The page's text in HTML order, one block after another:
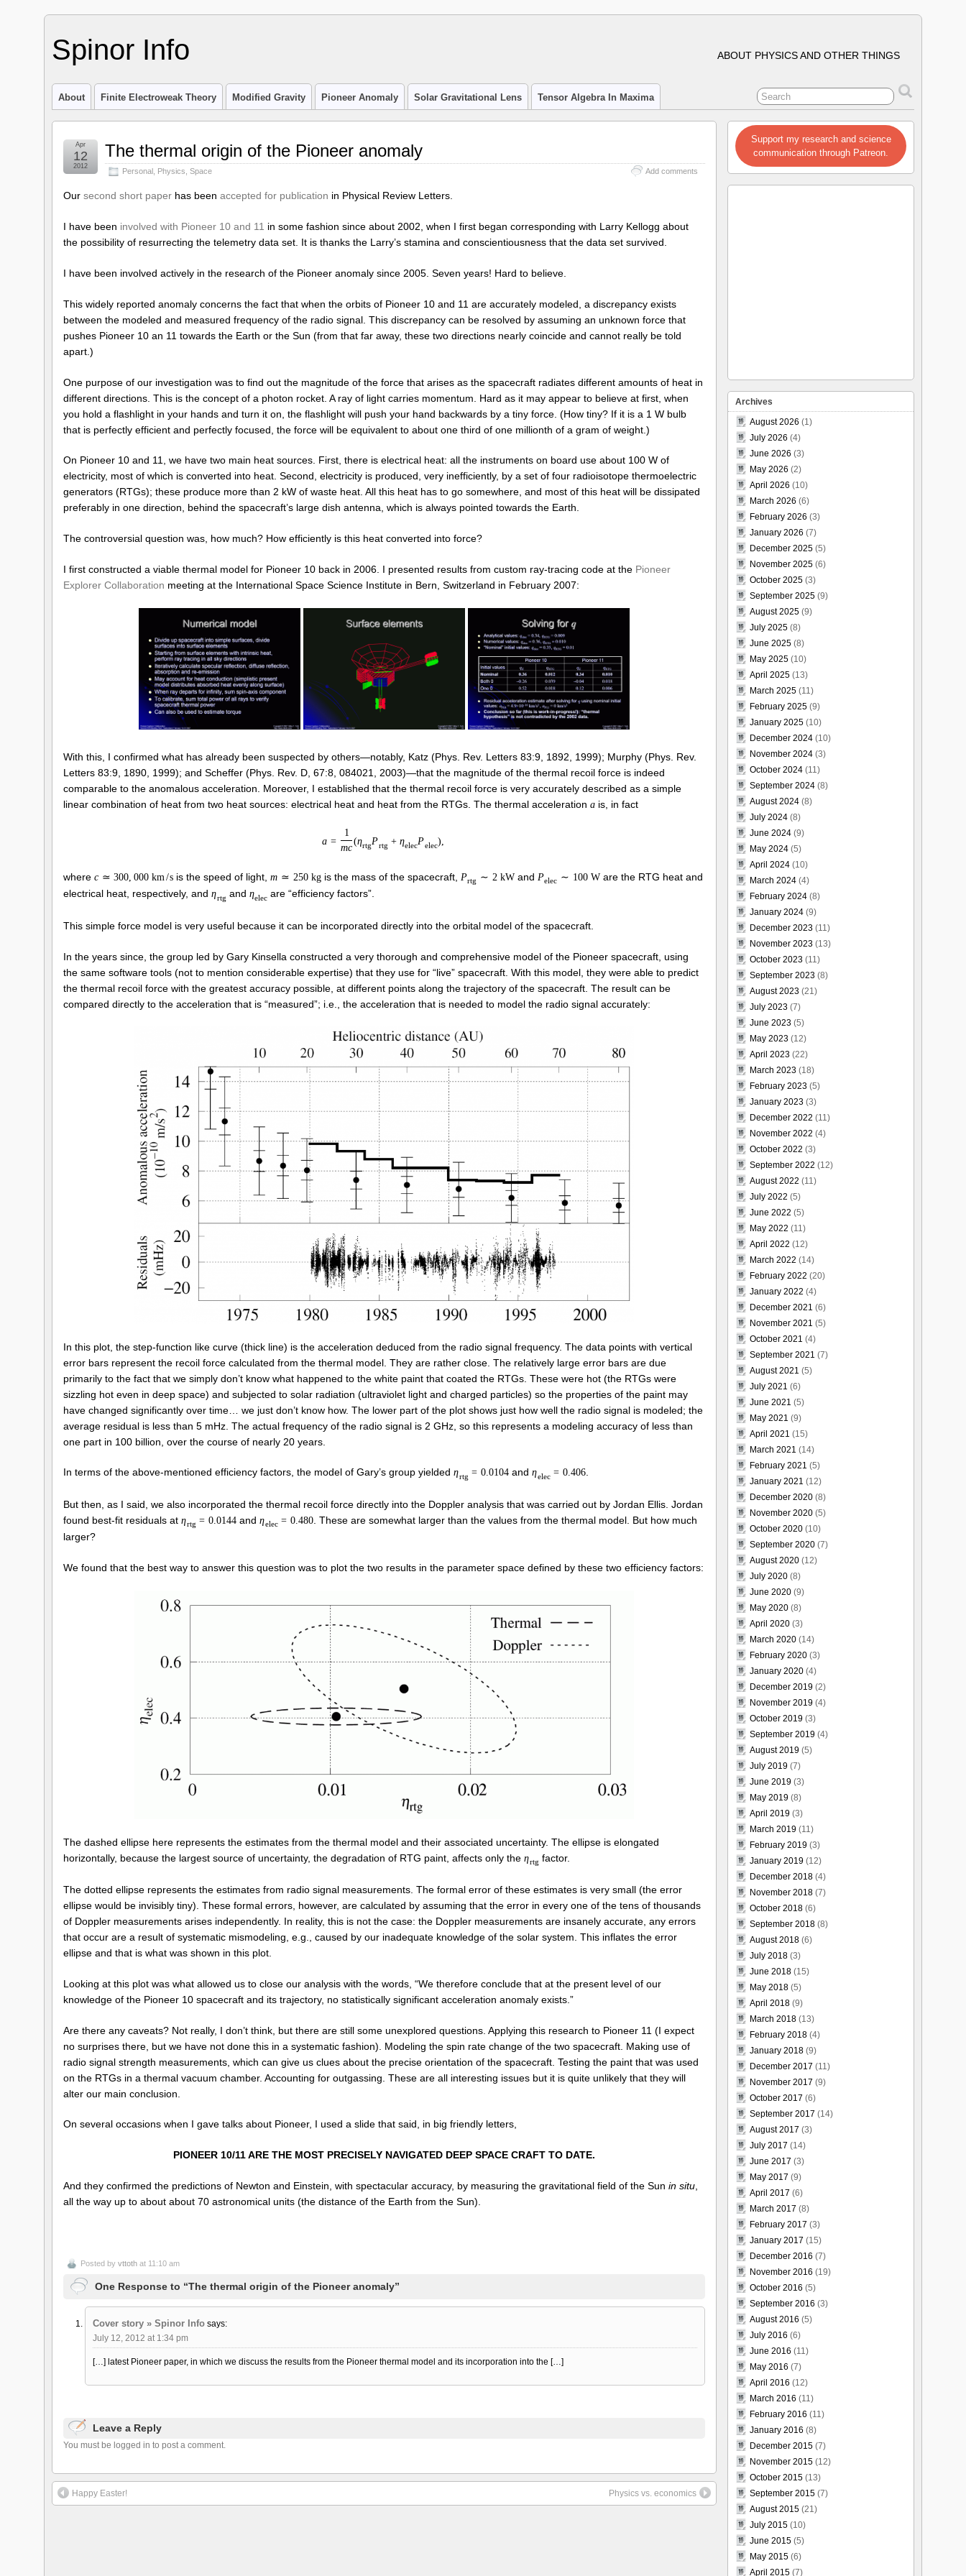
Spinor Info ABOUT PHYSICS AND OTHER THINGS
About Finite Electroweak Theory Modified Gravity Pioneer Anomaly Solar Gravitational Lens Tensor Algebra In Maxima
The thermal origin of the Pioneer anomaly
Personal Physics Space Add comments
Apr
12
2012
Our second short paper has been accepted for publication in Physical Review Letters.
I have been involved with Pioneer 10 and 11 in some fashion since about 2002, when I first began corresponding with Larry Kellogg about
the possibility of resurrecting the telemetry data set. It is thanks the Larry’s stamina and conscientiousness that the data set survived.
I have been involved actively in the research of the Pioneer anomaly since 2005. Seven years! Hard to believe.
This widely reported anomaly concerns the fact that when the orbits of Pioneer 10 and 11 are accurately modeled, a discrepancy exists
between the modeled and measured frequency of the radio signal. This discrepancy can be resolved by assuming an unknown force that
pushes Pioneer 10 an 11 towards the Earth or the Sun (from that far away, these two directions nearly coincide and cannot really be told
apart.)
One purpose of our investigation was to find out the magnitude of the force that arises as the spacecraft radiates different amounts of heat in
different directions. This is the concept of a photon rocket. A ray of light carries momentum. Hard as it may appear to believe at first, when
you hold a flashlight in your hands and turn it on, the flashlight will push your hand backwards by a tiny force. (How tiny? If it is a 1 W bulb
that is perfectly efficient and perfectly focused, the force will be equivalent to about one third of one millionth of a gram of weight.)
On Pioneer 10 and 11, we have two main heat sources. First, there is electrical heat: all the instruments on board use about 100 W of
electricity, most of which is converted into heat. Second, electricity is produced, very inefficiently, by a set of four radioisotope thermoelectric
generators (RTGs); these produce more than 2 kW of waste heat. All this heat has to go somewhere, and most of this heat will be dissipated
preferably in one direction, behind the spacecraft’s large dish antenna, which is always pointed towards the Earth.
The controversial question was, how much? How efficiently is this heat converted into force?
I first constructed a viable thermal model for Pioneer 10 back in 2006. I presented results from custom ray-tracing code at the Pioneer
Explorer Collaboration meeting at the International Space Science Institute in Bern, Switzerland in February 2007:
With this, I confirmed what has already been suspected by others—notably, Katz (Phys. Rev. Letters 83:9, 1892, 1999); Murphy (Phys. Rev.
Letters 83:9, 1890, 1999); and Scheffer (Phys. Rev. D, 67:8, 084021, 2003)—that the magnitude of the thermal recoil force is indeed
comparable to the anomalous acceleration. Moreover, I established that the thermal recoil force is very accurately described as a simple
linear combination of heat from two heat sources: electrical heat and heat from the RTGs. The thermal acceleration a is, in fact
a =
1
mc
(ηrtgPrtg + ηelecPelec),
where c ≃ 300 000 km /s is the speed of light,m ≃ 250 kgis the mass of the spacecraft, Prtg ∼ 2 kWand Pelec ∼ 100 Ware the RTG heat and
electrical heat, respectively, and ηrtg and ηelec are “efficiency factors”.
This simple force model is very useful because it can be incorporated directly into the orbital model of the spacecraft.
In the years since, the group led by Gary Kinsella constructed a very thorough and comprehensive model of the Pioneer spacecraft, using
the same software tools (not to mention considerable expertise) that they use for “live” spacecraft. With this model, they were able to predict
the thermal recoil force with the greatest accuracy possible, at different points along the trajectory of the spacecraft. The result can be
compared directly to the acceleration that is “measured”; i.e., the acceleration that is needed to model the radio signal accurately:
In this plot, the step-function like curve (thick line) is the acceleration deduced from the radio signal frequency. The data points with vertical
error bars represent the recoil force calculated from the thermal model. They are rather close. The relatively large error bars are due
primarily to the fact that we simply don’t know what happened to the white paint that coated the RTGs. These were hot (the RTGs were
sizzling hot even in deep space) and subjected to solar radiation (ultraviolet light and charged particles) so the properties of the paint may
have changed significantly over time… we just don’t know how. The lower part of the plot shows just how well the radio signal is modeled; the
average residual is less than 5 mHz. The actual frequency of the radio signal is 2 GHz, so this represents a modeling accuracy of less than
one part in 100 billion, over the course of nearly 20 years.
In terms of the above-mentioned efficiency factors, the model of Gary’s group yielded ηrtg = 0.0104and ηelec = 0.406.
But then, as I said, we also incorporated the thermal recoil force directly into the Doppler analysis that was carried out by Jordan Ellis. Jordan
found best-fit residuals at ηrtg = 0.0144and ηelec = 0.480. These are somewhat larger than the values from the thermal model. But how much
larger?
We found that the best way to answer this question was to plot the two results in the parameter space defined by these two efficiency factors:
The dashed ellipse here represents the estimates from the thermal model and their associated uncertainty. The ellipse is elongated
horizontally, because the largest source of uncertainty, the degradation of RTG paint, affects only the ηrtg factor.
The dotted ellipse represents the estimates from radio signal measurements. The formal error of these estimates is very small (the error
ellipse would be invisibly tiny). These formal errors, however, are calculated by assuming that the error in every one of the tens of thousands
of Doppler measurements arises independently. In reality, this is not the case: the Doppler measurements are insanely accurate, any errors
that occur are a result of systematic mismodeling, e.g., caused by our inadequate knowledge of the solar system. This inflates the error
ellipse and that is what was shown in this plot.
Looking at this plot was what allowed us to close our analysis with the words, “We therefore conclude that at the present level of our
knowledge of the Pioneer 10 spacecraft and its trajectory, no statistically significant acceleration anomaly exists.”
Are there any caveats? Not really, I don’t think, but there are still some unexplored questions. Applying this research to Pioneer 11 (I expect
no surprises there, but we have not done this in a systematic fashion). Modeling the spin rate change of the two spacecraft. Making use of
radio signal strength measurements, which can give us clues about the precise orientation of the spacecraft. Testing the paint that was used
on the RTGs in a thermal vacuum chamber. Accounting for outgassing. These are all interesting issues but it is quite unlikely that they will
alter our main conclusion.
On several occasions when I gave talks about Pioneer, I used a slide that said, in big friendly letters,
PIONEER 10/11 ARE THE MOST PRECISELY NAVIGATED DEEP SPACE CRAFT TO DATE.
And they confirmed the predictions of Newton and Einstein, with spectacular accuracy, by measuring the gravitational field of the Sun in situ,
all the way up to about about 70 astronomical units (the distance of the Earth from the Sun).
Posted by vttoth at 11:10 am
One Response to “The thermal origin of the Pioneer anomaly”
Cover story » Spinor Info says:
July 12, 2012 at 1:34 pm
[…] latest Pioneer paper, in which we discuss the results from the Pioneer thermal model and its incorporation into the […]
Leave a Reply
You must be logged in to post a comment.
Happy Easter! Physics vs. economics
Support my research and science
communication through Patreon.
Archives
August 2026 (1)
July 2026 (4)
June 2026 (3)
May 2026 (2)
April 2026 (10)
March 2026 (6)
February 2026 (3)
January 2026 (7)
December 2025 (5)
November 2025 (6)
October 2025 (3)
September 2025 (9)
August 2025 (9)
July 2025 (8)
June 2025 (8)
May 2025 (10)
April 2025 (13)
March 2025 (11)
February 2025 (9)
January 2025 (10)
December 2024 (10)
November 2024 (3)
October 2024 (11)
September 2024 (8)
August 2024 (8)
July 2024 (8)
June 2024 (9)
May 2024 (5)
April 2024 (10)
March 2024 (4)
February 2024 (8)
January 2024 (9)
December 2023 (11)
November 2023 (13)
October 2023 (11)
September 2023 (8)
August 2023 (21)
July 2023 (7)
June 2023 (5)
May 2023 (12)
April 2023 (22)
March 2023 (18)
February 2023 (5)
January 2023 (3)
December 2022 (11)
November 2022 (4)
October 2022 (3)
September 2022 (12)
August 2022 (11)
July 2022 (5)
June 2022 (5)
May 2022 (11)
April 2022 (12)
March 2022 (14)
February 2022 (20)
January 2022 (4)
December 2021 (6)
November 2021 (5)
October 2021 (4)
September 2021 (7)
August 2021 (5)
July 2021 (6)
June 2021 (5)
May 2021 (9)
April 2021 (15)
March 2021 (14)
February 2021 (5)
January 2021 (12)
December 2020 (8)
November 2020 (5)
October 2020 (10)
September 2020 (7)
August 2020 (12)
July 2020 (8)
June 2020 (9)
May 2020 (8)
April 2020 (3)
March 2020 (14)
February 2020 (3)
January 2020 (4)
December 2019 (2)
November 2019 (4)
October 2019 (3)
September 2019 (4)
August 2019 (5)
July 2019 (7)
June 2019 (3)
May 2019 (8)
April 2019 (3)
March 2019 (11)
February 2019 (3)
January 2019 (12)
December 2018 (4)
November 2018 (7)
October 2018 (6)
September 2018 (8)
August 2018 (6)
July 2018 (3)
June 2018 (15)
May 2018 (5)
April 2018 (9)
March 2018 (13)
February 2018 (4)
January 2018 (9)
December 2017 (11)
November 2017 (9)
October 2017 (6)
September 2017 (14)
August 2017 (3)
July 2017 (14)
June 2017 (3)
May 2017 (9)
April 2017 (6)
March 2017 (8)
February 2017 (3)
January 2017 (15)
December 2016 (7)
November 2016 (19)
October 2016 (5)
September 2016 (3)
August 2016 (5)
July 2016 (6)
June 2016 (11)
May 2016 (7)
April 2016 (12)
March 2016 (11)
February 2016 (11)
January 2016 (8)
December 2015 (7)
November 2015 (12)
October 2015 (13)
September 2015 (7)
August 2015 (21)
July 2015 (10)
June 2015 (5)
May 2015 (6)
April 2015 (7)